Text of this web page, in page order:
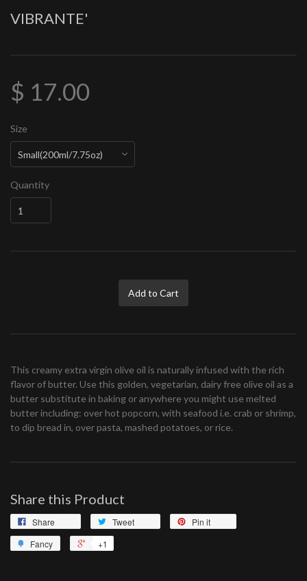
VIBRANTE'
$ 17.00
Size
Quantity
Add to Cart
This creamy extra virgin olive oil is naturally infused with the rich
flavor of butter. Use this golden, vegetarian, dairy free olive oil as a
butter substitute in baking or anywhere you might use melted
butter including: over hot popcorn, with seafood i.e. crab or shrimp,
to dip bread in, over pasta, mashed potatoes, or rice.
Share this Product
Share Tweet
Pin it
Fancy
+1